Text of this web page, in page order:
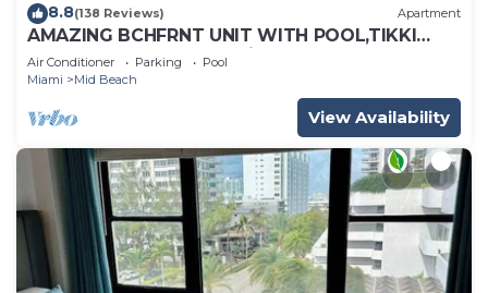
8.8(138 Reviews) Apartment
AMAZING BCHFRNT UNIT WITH POOL,TIKKI
BAR, FREE PARKNG, WI-Fi, GYM & TENNIS
COURT
Air Conditioner Parking
Pool
Miami
Mid Beach
View Availability